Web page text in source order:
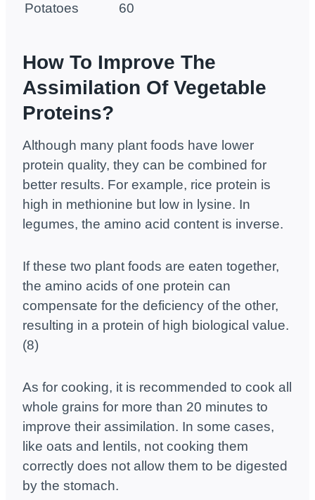
Potatoes
60
How To Improve The
Assimilation Of Vegetable
Proteins?
Although many plant foods have lower
protein quality, they can be combined for
better results. For example, rice protein is
high in methionine but low in lysine. In
legumes, the amino acid content is inverse.
If these two plant foods are eaten together,
the amino acids of one protein can
compensate for the deficiency of the other,
resulting in a protein of high biological value.
(8)
As for cooking, it is recommended to cook all
whole grains for more than 20 minutes to
improve their assimilation. In some cases,
like oats and lentils, not cooking them
correctly does not allow them to be digested
by the stomach.